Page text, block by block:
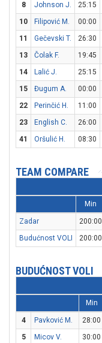
8
Johnson J. 25:15
10
Filipović M.
00:00
11
Gečevski T. 26:30
13
Čolak F. 19:45
14
Lalić J. 25:15
15
Đugum A.
00:00
22
Perinčić H. 11:00
23
English C. 26:00
41
Oršulić H. 08:30
TEAM COMPARE
Min
Zadar 200:00
Budućnost VOLI
200:00
BUDUĆNOST VOLI
Min
4 Pavković M. 28:00
5
Micov V. 30:00